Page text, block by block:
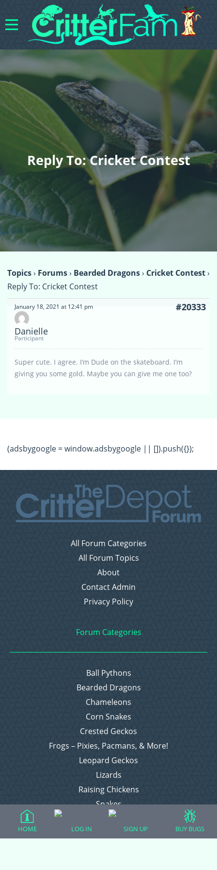
Reply To: Cricket Contest
Topics› Forums› Bearded Dragons› Cricket Contest›
Reply To: Cricket Contest
January 18, 2021 at 12:41 pm #20333
Danielle
Participant
Super cute. I agree. I’m Dude on the skateboard. I’m
giving you some gold. Maybe you can give me one too?
(adsbygoogle = window.adsbygoogle || []).push({});
All Forum Categories
All Forum Topics
About
Contact Admin
Privacy Policy
Forum Categories
Ball Pythons
Bearded Dragons
Chameleons
Corn Snakes
Crested Geckos
Frogs – Pixies, Pacmans, & More!
Leopard Geckos
Lizards
Raising Chickens
Snakes
Everything Else
HOME LOG IN SIGN UP BUY BUGS